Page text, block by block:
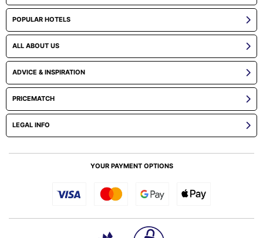
POPULAR HOTELS
ALL ABOUT US
ADVICE & INSPIRATION
PRICEMATCH
LEGAL INFO
YOUR PAYMENT OPTIONS